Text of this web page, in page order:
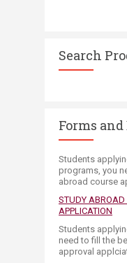
Search
Forms
Students
programs, you
abroad course
STUDY ABROAD
APPLICATION
Students
need to fill the
approval